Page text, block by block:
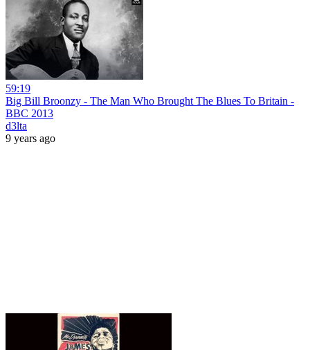
59:19
Big Bill Broonzy - The Man Who Brought The Blues To Britain -
BBC 2013
d3lta
9 years ago